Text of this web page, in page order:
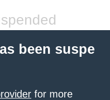
been suspe
for more